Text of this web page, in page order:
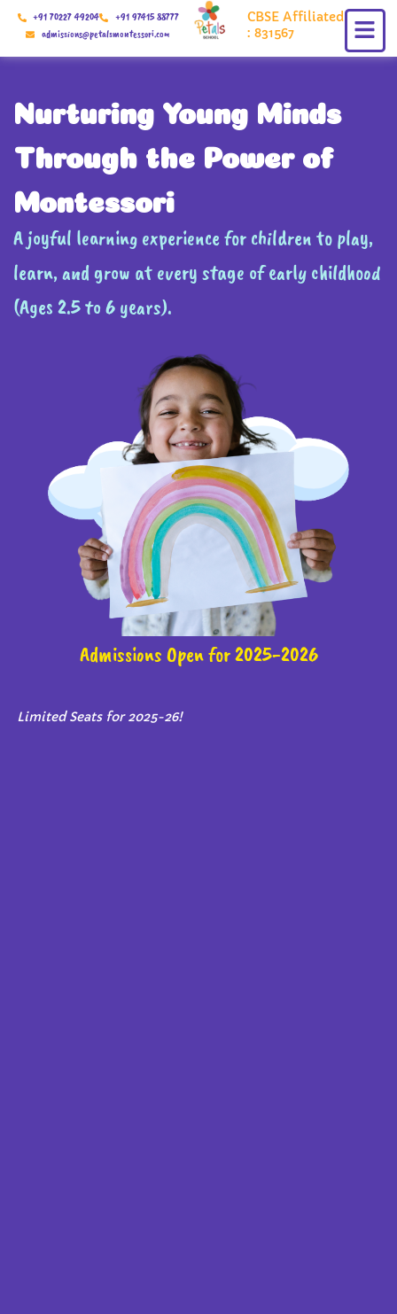
Skip
+91 70227 49204
+91 97415 88777
admissions@petalsmontessori.com
CBSE Affiliated
: 831567
Nurturing Young Minds
Through the Power of
Montessori
A joyful learning experience for children to play,
learn, and grow at every stage of early childhood
(Ages 2.5 to 6 years).
Admissions Open for 2025-2026
Limited Seats for 2025-26!